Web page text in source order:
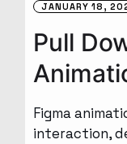
JANUARY 18,
Pull
Figma
interaction,